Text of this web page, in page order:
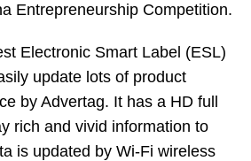
Entrepreneurship Competition.
Electronic Smart Label (ESL)
update lots of product
by Advertag. It has a HD full
rich and vivid information to
is updated by Wi-Fi wireless